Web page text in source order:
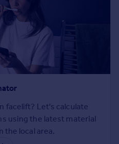
facelift? Let's calculate
using the latest material
the local area.